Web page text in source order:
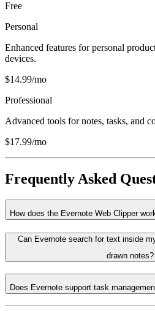
Free
Personal
Enhanced features for personal
devices.
$14.99/mo
Professional
Advanced tools for notes, tasks, and
$17.99/mo
Frequently Asked
How does the Evernote Web Clipper
Can Evernote search for text inside
drawn notes?
Does Evernote support task